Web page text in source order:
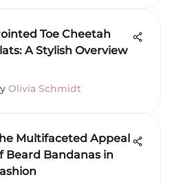
Toe Cheetah
A Stylish Overview
Olivia Schmidt
Multifaceted Appeal
Beard Bandanas in